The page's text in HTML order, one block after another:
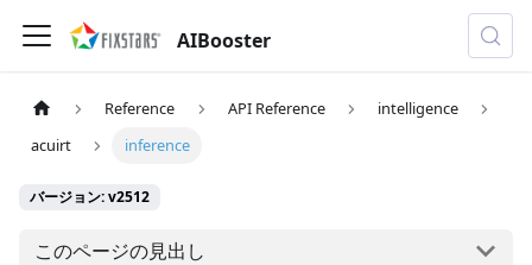
AIBooster
Reference API Reference
intelligence
acuirt
inference
バージョン: v2512
このページの見出し